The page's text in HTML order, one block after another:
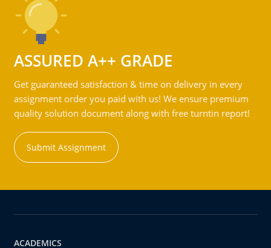
ASSURED A++ GRADE
Get guaranteed satisfaction & time on delivery in every
assignment order you paid with us! We ensure premium
quality solution document along with free turntin report!
Submit Assignment
ACADEMICS